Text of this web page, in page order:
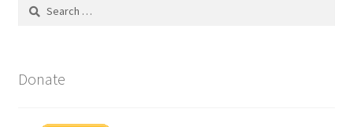
Search
Donate